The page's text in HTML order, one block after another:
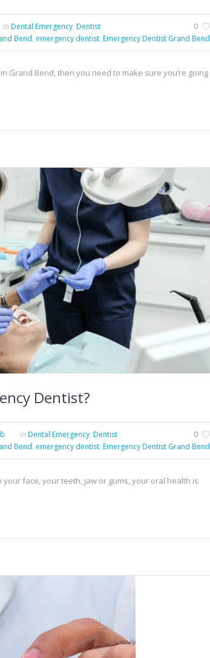
0
In Dental Emergency, Dentist
Bend, emergency dentist, Emergency Dentist Grand Bend
Grand Bend, then you need to make sure you’re going
Dentist?
0
In Dental Emergency, Dentist
Bend, emergency dentist, Emergency Dentist Grand Bend
face, your teeth, jaw or gums, your oral health is